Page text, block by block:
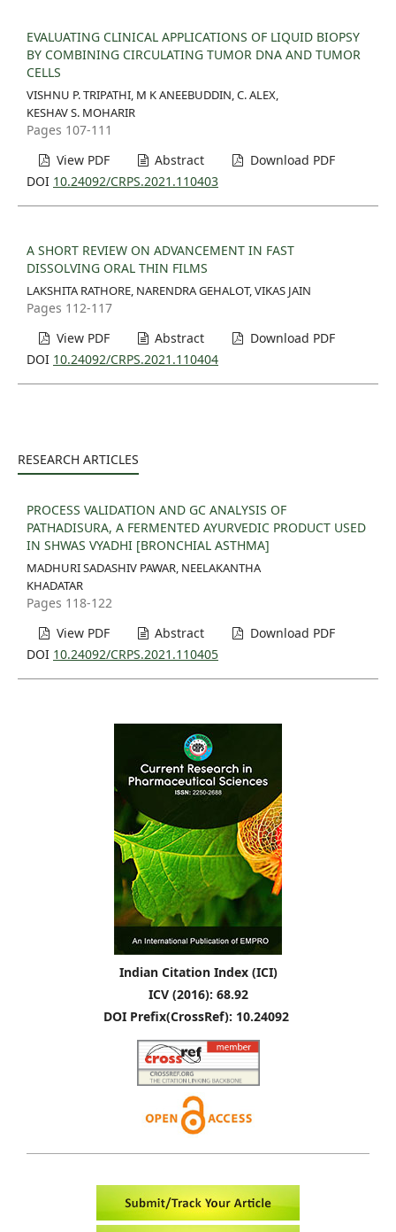
EVALUATING CLINICAL APPLICATIONS OF LIQUID BIOPSY
BY COMBINING CIRCULATING TUMOR DNA AND TUMOR
CELLS
VISHNU P. TRIPATHI, M K ANEEBUDDIN, C. ALEX,
KESHAV S. MOHARIR
Pages 107-111
View PDF
Abstract
Download PDF
DOI 10.24092/CRPS.2021.110403
A SHORT REVIEW ON ADVANCEMENT IN FAST
DISSOLVING ORAL THIN FILMS
LAKSHITA RATHORE, NARENDRA GEHALOT, VIKAS JAIN
Pages 112-117
View PDF
Abstract
Download PDF
DOI 10.24092/CRPS.2021.110404
RESEARCH ARTICLES
PROCESS VALIDATION AND GC ANALYSIS OF
PATHADISURA, A FERMENTED AYURVEDIC PRODUCT USED
IN SHWAS VYADHI [BRONCHIAL ASTHMA]
MADHURI SADASHIV PAWAR, NEELAKANTHA
KHADATAR
Pages 118-122
View PDF
Abstract
Download PDF
DOI 10.24092/CRPS.2021.110405
Indian Citation Index (ICI)
ICV (2016): 68.92
DOI Prefix(CrossRef): 10.24092